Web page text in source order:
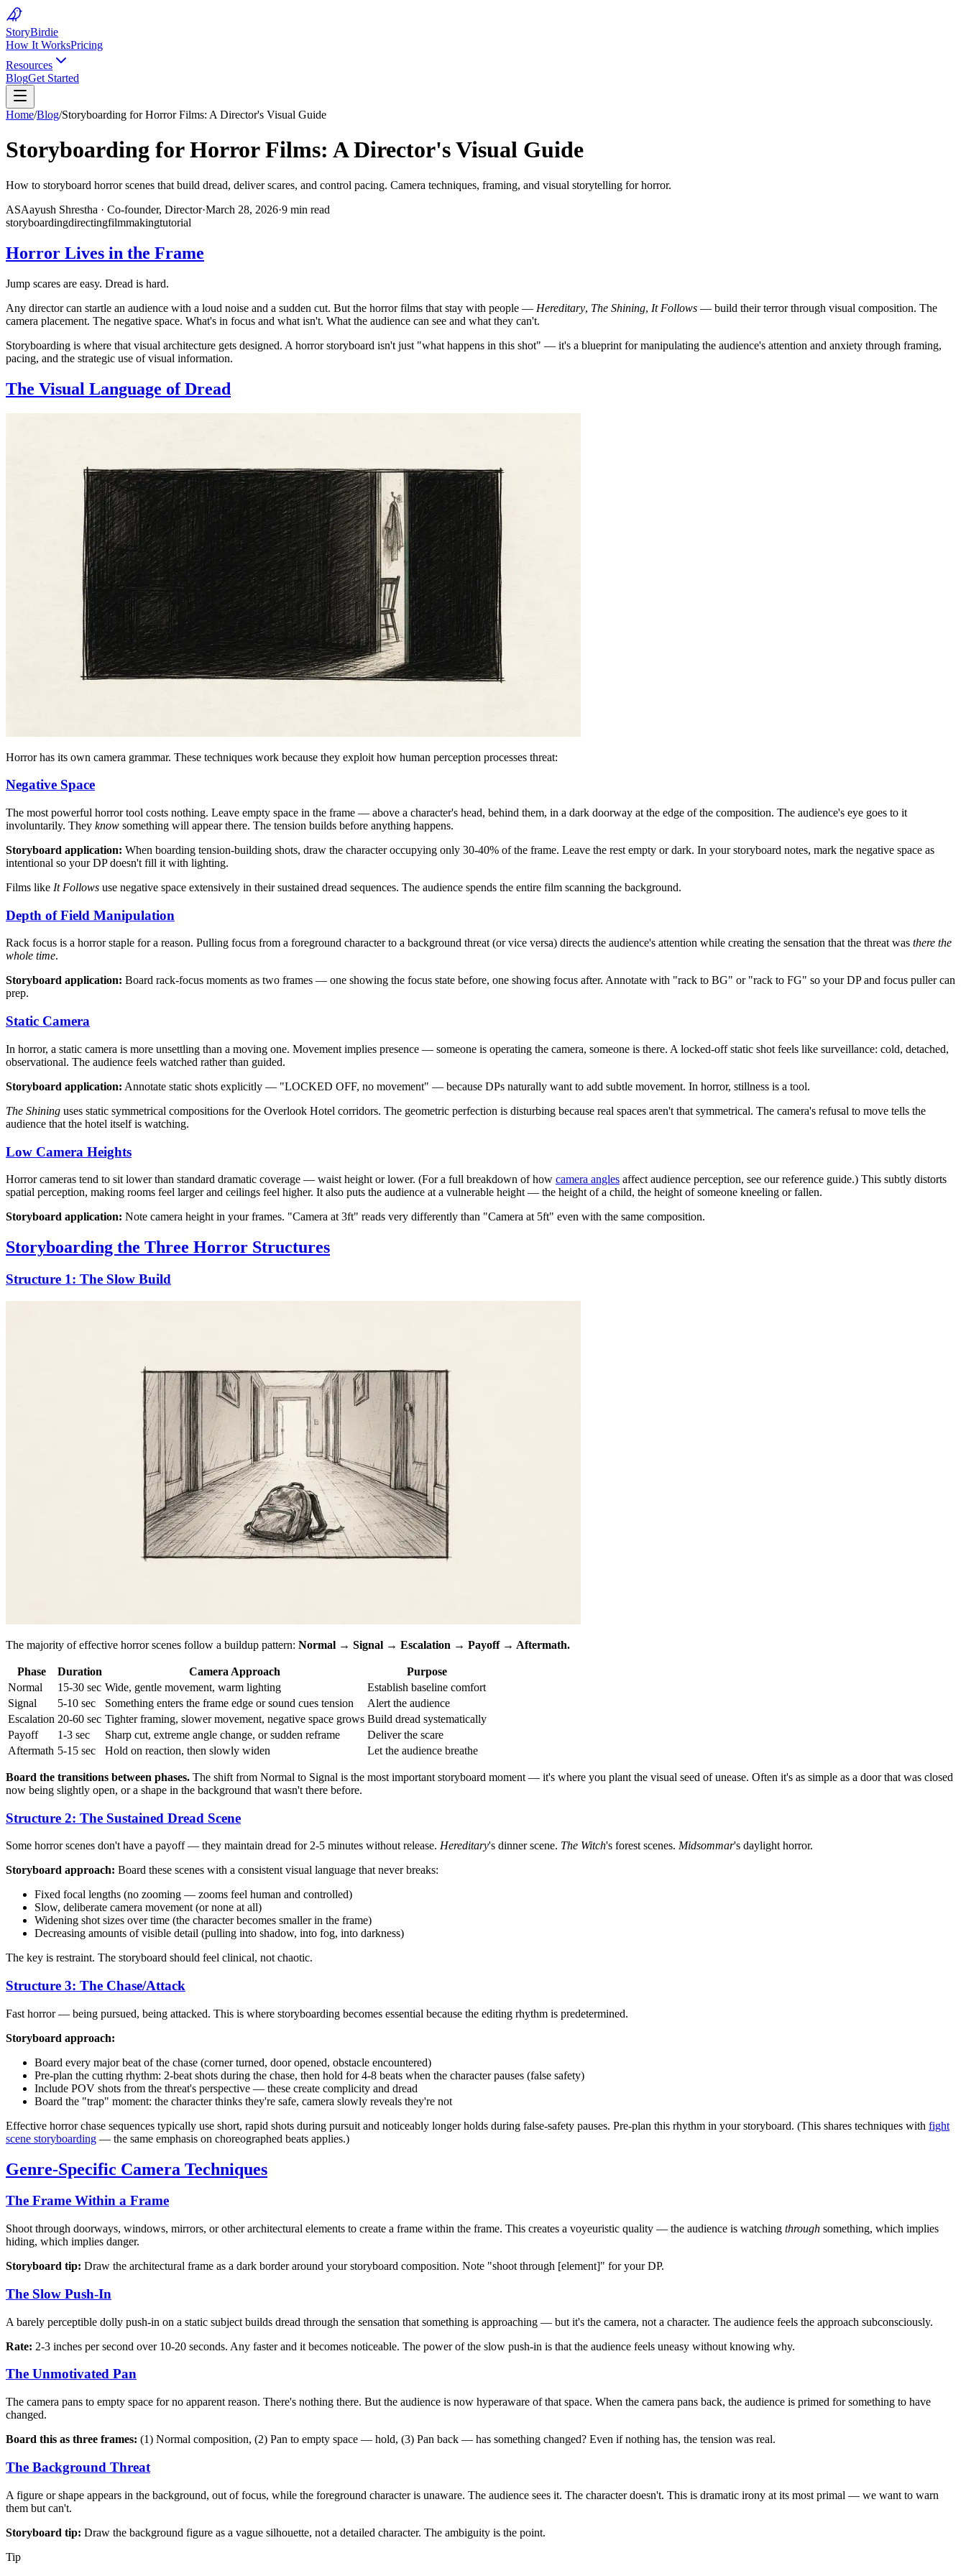
StoryBirdie
How It WorksPricing
Resources
BlogGet Started
Home/Blog/Storyboarding for Horror Films: A Director's Visual Guide
Storyboarding for Horror Films: A Director's Visual Guide
How to storyboard horror scenes that build dread, deliver scares, and control pacing. Camera techniques, framing, and visual storytelling for horror.
ASAayush Shrestha · Co-founder, Director·March 28, 2026·9 min read
storyboardingdirectingfilmmakingtutorial
Horror Lives in the Frame
Jump scares are easy. Dread is hard.
Any director can startle an audience with a loud noise and a sudden cut. But the horror films that stay with people — Hereditary, The Shining, It Follows — build their terror through visual composition. The
camera placement. The negative space. What's in focus and what isn't. What the audience can see and what they can't.
Storyboarding is where that visual architecture gets designed. A horror storyboard isn't just "what happens in this shot" — it's a blueprint for manipulating the audience's attention and anxiety through framing,
pacing, and the strategic use of visual information.
The Visual Language of Dread
Horror has its own camera grammar. These techniques work because they exploit how human perception processes threat:
Negative Space
The most powerful horror tool costs nothing. Leave empty space in the frame — above a character's head, behind them, in a dark doorway at the edge of the composition. The audience's eye goes to it
involuntarily. They know something will appear there. The tension builds before anything happens.
Storyboard application: When boarding tension-building shots, draw the character occupying only 30-40% of the frame. Leave the rest empty or dark. In your storyboard notes, mark the negative space as
intentional so your DP doesn't fill it with lighting.
Films like It Follows use negative space extensively in their sustained dread sequences. The audience spends the entire film scanning the background.
Depth of Field Manipulation
Rack focus is a horror staple for a reason. Pulling focus from a foreground character to a background threat (or vice versa) directs the audience's attention while creating the sensation that the threat was there the
whole time.
Storyboard application: Board rack-focus moments as two frames — one showing the focus state before, one showing focus after. Annotate with "rack to BG" or "rack to FG" so your DP and focus puller can
prep.
Static Camera
In horror, a static camera is more unsettling than a moving one. Movement implies presence — someone is operating the camera, someone is there. A locked-off static shot feels like surveillance: cold, detached,
observational. The audience feels watched rather than guided.
Storyboard application: Annotate static shots explicitly — "LOCKED OFF, no movement" — because DPs naturally want to add subtle movement. In horror, stillness is a tool.
The Shining uses static symmetrical compositions for the Overlook Hotel corridors. The geometric perfection is disturbing because real spaces aren't that symmetrical. The camera's refusal to move tells the
audience that the hotel itself is watching.
Low Camera Heights
Horror cameras tend to sit lower than standard dramatic coverage — waist height or lower. (For a full breakdown of how camera angles affect audience perception, see our reference guide.) This subtly distorts
spatial perception, making rooms feel larger and ceilings feel higher. It also puts the audience at a vulnerable height — the height of a child, the height of someone kneeling or fallen.
Storyboard application: Note camera height in your frames. "Camera at 3ft" reads very differently than "Camera at 5ft" even with the same composition.
Storyboarding the Three Horror Structures
Structure 1: The Slow Build
The majority of effective horror scenes follow a buildup pattern: Normal → Signal → Escalation → Payoff → Aftermath.
Phase Duration Camera Approach
Purpose
Normal
15-30 sec Wide, gentle movement, warm lighting
Establish baseline comfort
Signal
5-10 sec Something enters the frame edge or sound cues tension
Alert the audience
Escalation 20-60 sec Tighter framing, slower movement, negative space grows Build dread systematically
Payoff
1-3 sec Sharp cut, extreme angle change, or sudden reframe
Deliver the scare
Aftermath 5-15 sec Hold on reaction, then slowly widen Let the audience breathe
Board the transitions between phases. The shift from Normal to Signal is the most important storyboard moment — it's where you plant the visual seed of unease. Often it's as simple as a door that was closed
now being slightly open, or a shape in the background that wasn't there before.
Structure 2: The Sustained Dread Scene
Some horror scenes don't have a payoff — they maintain dread for 2-5 minutes without release. Hereditary's dinner scene. The Witch's forest scenes. Midsommar's daylight horror.
Storyboard approach: Board these scenes with a consistent visual language that never breaks:
Fixed focal lengths (no zooming — zooms feel human and controlled)
Slow, deliberate camera movement (or none at all)
Widening shot sizes over time (the character becomes smaller in the frame)
Decreasing amounts of visible detail (pulling into shadow, into fog, into darkness)
The key is restraint. The storyboard should feel clinical, not chaotic.
Structure 3: The Chase/Attack
Fast horror — being pursued, being attacked. This is where storyboarding becomes essential because the editing rhythm is predetermined.
Storyboard approach:
Board every major beat of the chase (corner turned, door opened, obstacle encountered)
Pre-plan the cutting rhythm: 2-beat shots during the chase, then hold for 4-8 beats when the character pauses (false safety)
Include POV shots from the threat's perspective — these create complicity and dread
Board the "trap" moment: the character thinks they're safe, camera slowly reveals they're not
Effective horror chase sequences typically use short, rapid shots during pursuit and noticeably longer holds during false-safety pauses. Pre-plan this rhythm in your storyboard. (This shares techniques with fight
scene storyboarding — the same emphasis on choreographed beats applies.)
Genre-Specific Camera Techniques
The Frame Within a Frame
Shoot through doorways, windows, mirrors, or other architectural elements to create a frame within the frame. This creates a voyeuristic quality — the audience is watching through something, which implies
hiding, which implies danger.
Storyboard tip: Draw the architectural frame as a dark border around your storyboard composition. Note "shoot through [element]" for your DP.
The Slow Push-In
A barely perceptible dolly push-in on a static subject builds dread through the sensation that something is approaching — but it's the camera, not a character. The audience feels the approach subconsciously.
Rate: 2-3 inches per second over 10-20 seconds. Any faster and it becomes noticeable. The power of the slow push-in is that the audience feels uneasy without knowing why.
The Unmotivated Pan
The camera pans to empty space for no apparent reason. There's nothing there. But the audience is now hyperaware of that space. When the camera pans back, the audience is primed for something to have
changed.
Board this as three frames: (1) Normal composition, (2) Pan to empty space — hold, (3) Pan back — has something changed? Even if nothing has, the tension was real.
The Background Threat
A figure or shape appears in the background, out of focus, while the foreground character is unaware. The audience sees it. The character doesn't. This is dramatic irony at its most primal — we want to warn
them but can't.
Storyboard tip: Draw the background figure as a vague silhouette, not a detailed character. The ambiguity is the point.
Tip